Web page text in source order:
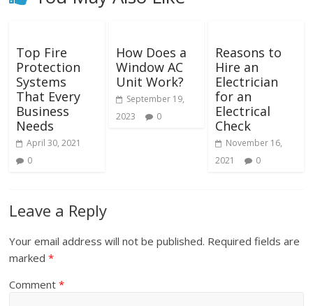
Top Fire
Protection
Systems
That Every
Business
Needs
April 30, 2021
0
How Does a
Window AC
Unit Work?
September 19,
2023
0
Reasons to
Hire an
Electrician
for an
Electrical
Check
November 16,
2021
0
Leave a Reply
Your email address will not be published. Required fields are
marked*
Comment*